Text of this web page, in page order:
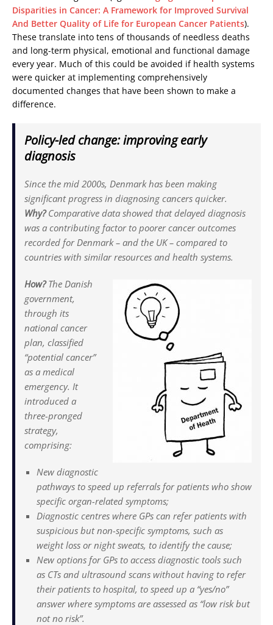
Disparities in Cancer: A Framework for Improved Survival
And Better Quality of Life for European Cancer Patients).
These translate into tens of thousands of needless deaths
and long-term physical, emotional and functional damage
every year. Much of this could be avoided if health systems
were quicker at implementing comprehensively
documented changes that have been shown to make a
difference.
Policy-led change: improving early
diagnosis
Since the mid 2000s, Denmark has been making
significant progress in diagnosing cancers quicker.
Why?Comparative data showed that delayed diagnosis
was a contributing factor to poorer cancer outcomes
recorded for Denmark – and the UK – compared to
countries with similar resources and health systems.
How?The Danish
government,
through its
national cancer
plan, classified
“potential cancer”
as a medical
emergency. It
introduced a
three-pronged
strategy,
comprising:
New diagnostic
pathways to speed up referrals for patients who show
specific organ-related symptoms;
Diagnostic centres where GPs can refer patients with
suspicious but non-specific symptoms, such as
weight loss or night sweats, to identify the cause;
New options for GPs to access diagnostic tools such
as CTs and ultrasound scans without having to refer
their patients to hospital, to speed up a “yes/no”
answer where symptoms are assessed as “low risk but
not no risk”.